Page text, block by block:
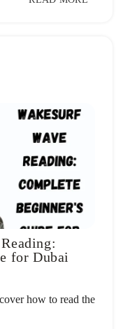
for Dubai
how to read the